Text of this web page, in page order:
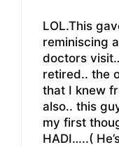
LOL.This
reminiscing
doctors
retired.. the
that I knew
also.. this
my first
HADI…..(